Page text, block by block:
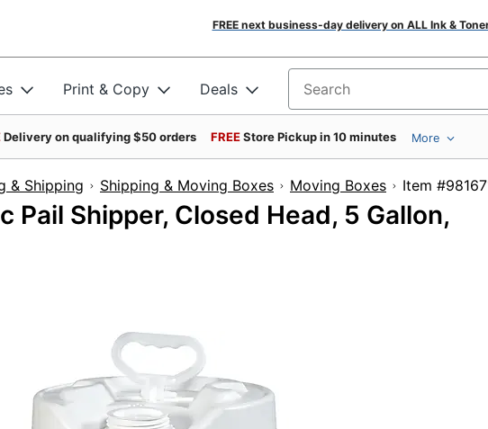
FREE next business-day delivery on ALL Ink &
Print & Copy Deals Search for products
Delivery on qualifying $50 orders FREEStore Pickup in 10 minutes More
& Shipping Shipping & Moving Boxes Moving Boxes Item
Pail Shipper, Closed Head, 5 Gallon,